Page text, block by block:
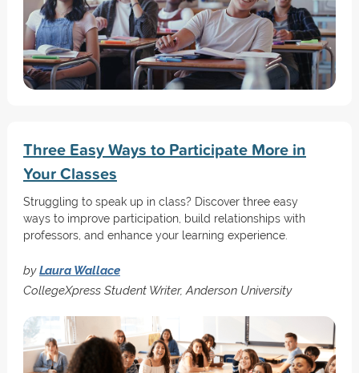
Three Easy Ways to Participate More in
Your Classes
Struggling to speak up in class? Discover three easy
ways to improve participation, build relationships with
professors, and enhance your learning experience.
byLaura Wallace
CollegeXpress Student Writer, Anderson University